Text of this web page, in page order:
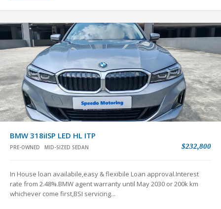
BMW 318iISP LED HL ITP
PRE-OWNED MID-SIZED SEDAN $232,800
In House loan availabile,easy & flexibile Loan approval.Interest
rate from 2.48%.BMW agent warranty until May 2030 or 200k km
whichever come first,BSI servicing...